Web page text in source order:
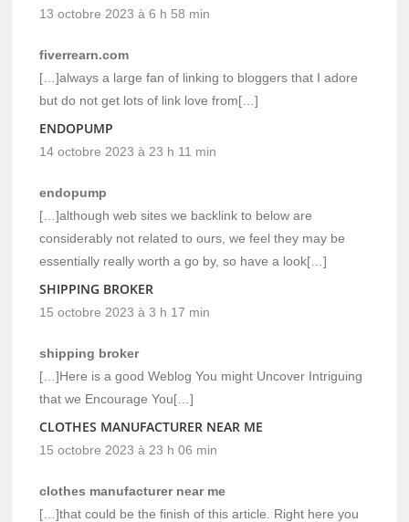
13 octobre 2023 à 6 h 58 min
fiverrearn.com
[…]always a large fan of linking to bloggers that I adore
but do not get lots of link love from[…]
ENDOPUMP
14 octobre 2023 à 23 h 11 min
endopump
[…]although web sites we backlink to below are
considerably not related to ours, we feel they may be
essentially really worth a go by, so have a look[…]
SHIPPING BROKER
15 octobre 2023 à 3 h 17 min
shipping broker
[…]Here is a good Weblog You might Uncover Intriguing
that we Encourage You[…]
CLOTHES MANUFACTURER NEAR ME
15 octobre 2023 à 23 h 06 min
clothes manufacturer near me
[…]that could be the finish of this article. Right here you